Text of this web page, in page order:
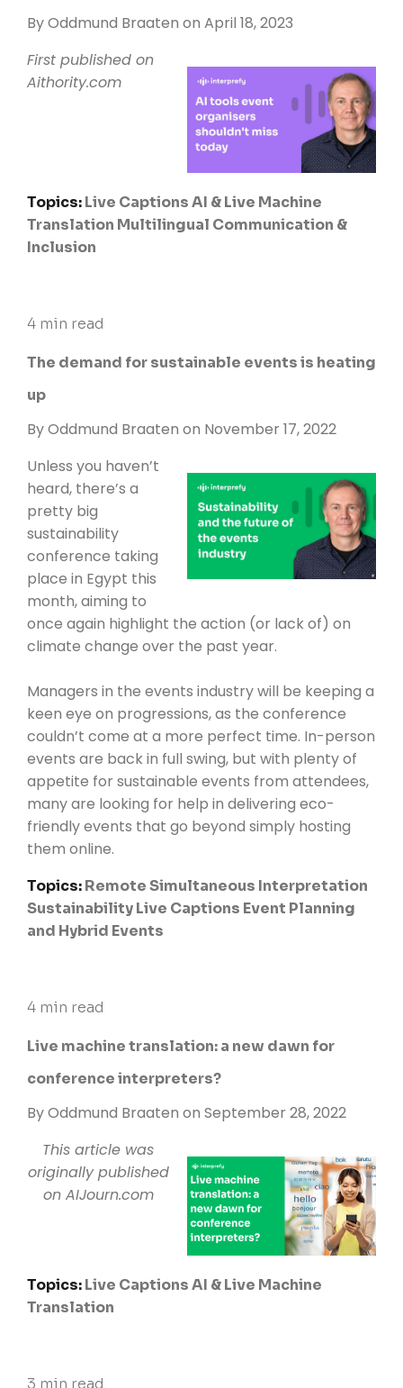
ByOddmund Braaten on April 18, 2023
First published on
Aithority.com
Topics:Live CaptionsAI & Live Machine
Translation Multilingual Communication &
Inclusion
4 min read
The demand for sustainable events is heating
up
ByOddmund Braaten on November 17, 2022
Unless you haven’t
heard, there’s a
pretty big
sustainability
conference taking
place in Egypt this
month, aiming to
once again highlight the action (or lack of) on
climate change over the past year.
Managers in the events industry will be keeping a
keen eye on progressions, as the conference
couldn’t come at a more perfect time. In-person
events are back in full swing, but with plenty of
appetite for sustainable events from attendees,
many are looking for help in delivering eco-
friendly events that go beyond simply hosting
them online.
Topics:Remote Simultaneous Interpretation
SustainabilityLive Captions Event Planning
and Hybrid Events
4 min read
Live machine translation: a new dawn for
conference interpreters?
ByOddmund Braaten on September 28, 2022
This article was
originally published
on AIJourn.com
Topics:Live CaptionsAI & Live Machine
Translation
3 min read